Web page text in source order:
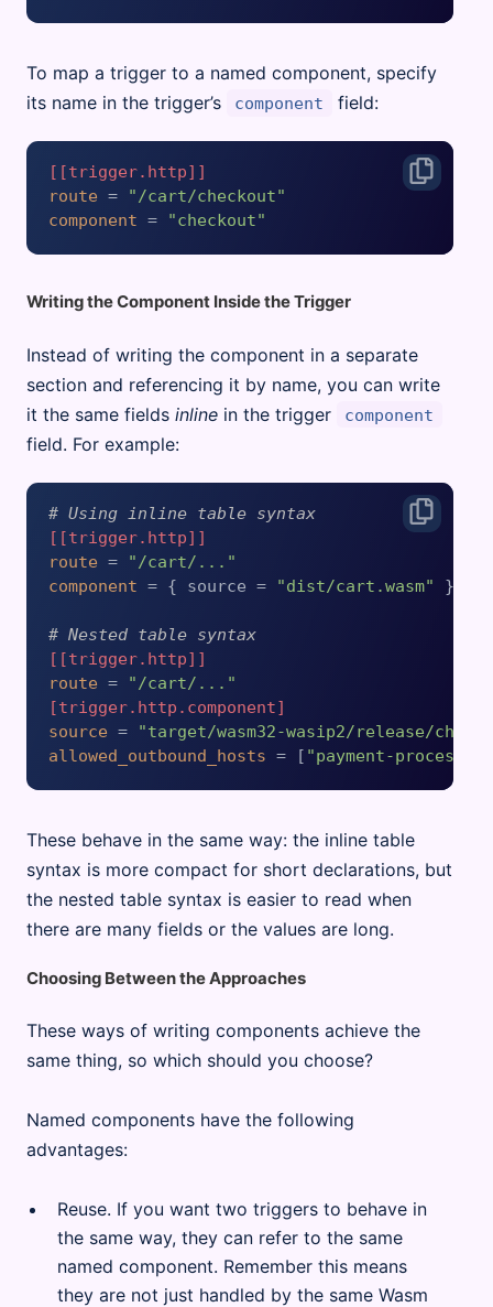
To map a trigger to a named component, specify
its name in the trigger’s
component field:
[[trigger.http]]
route =
"/cart/checkout"
component = "checkout"
Writing the Component Inside the Trigger
Instead of writing the component in a separate
section and referencing it by name, you can write
it the same fields inlinein the trigger component
field. For example:
# Using inline table syntax
[[trigger.http]]
route =
"/cart/..."
component = { source = "dist/cart.wasm" }
# Nested table syntax
[[trigger.http]]
route =
"/cart/..."
[trigger.http.component]
source =
"target/wasm32-wasip2/release/
allowed_outbound_hosts = [ "payment-
These behave in the same way: the inline table
syntax is more compact for short declarations, but
the nested table syntax is easier to read when
there are many fields or the values are long.
Choosing Between the Approaches
These ways of writing components achieve the
same thing, so which should you choose?
Named components have the following
advantages:
Reuse. If you want two triggers to behave in
the same way, they can refer to the same
named component. Remember this means
they are not just handled by the same Wasm